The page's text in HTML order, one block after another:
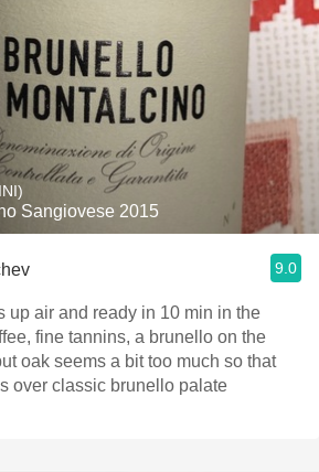
Sangiovese 2015
9.0
up air and ready in 10 min in the
fine tannins, a brunello on the
oak seems a bit too much so that
over classic brunello palate